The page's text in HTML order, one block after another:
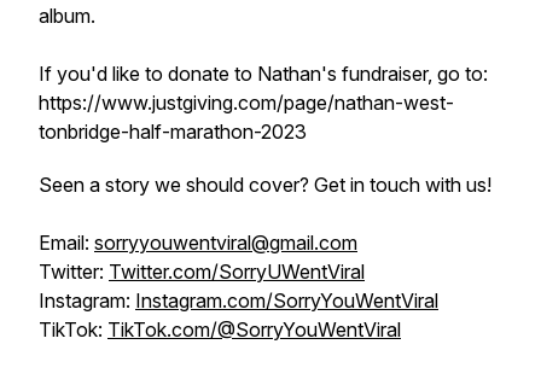
album.
If you'd like to donate to Nathan's fundraiser, go to:
https://www.justgiving.com/page/nathan-west-
tonbridge-half-marathon-2023
Seen a story we should cover? Get in touch with us!
Email: sorryyouwentviral@gmail.com
Twitter: Twitter.com/SorryUWentViral
Instagram: Instagram.com/SorryYouWentViral
TikTok: TikTok.com/@SorryYouWentViral